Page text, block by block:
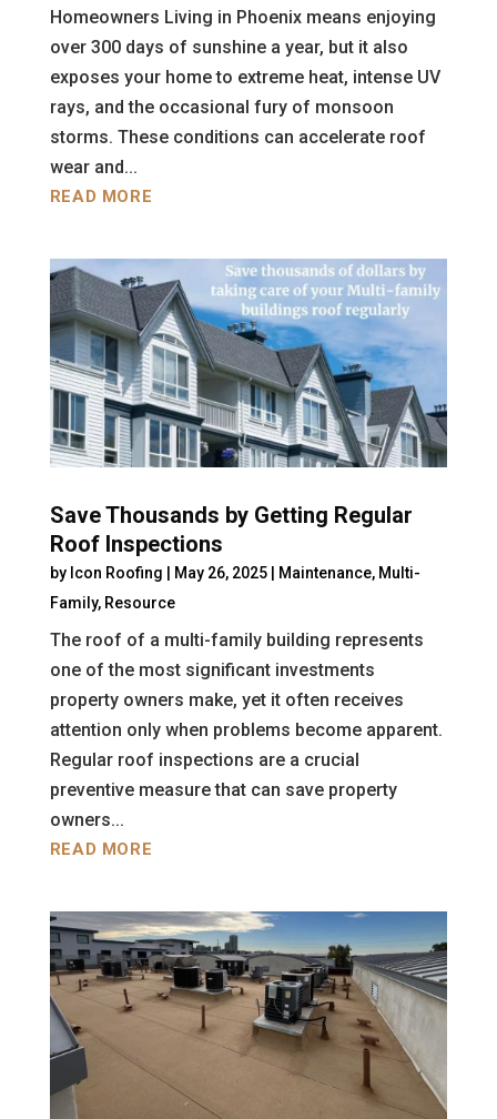
Homeowners Living in Phoenix means enjoying
over 300 days of sunshine a year, but it also
exposes your home to extreme heat, intense UV
rays, and the occasional fury of monsoon
storms. These conditions can accelerate roof
wear and...
READ MORE
Save Thousands by Getting Regular
Roof Inspections
by Icon Roofing May 26, 2025| Maintenance, Multi-
Family, Resource
The roof of a multi-family building represents
one of the most significant investments
property owners make, yet it often receives
attention only when problems become apparent.
Regular roof inspections are a crucial
preventive measure that can save property
owners...
READ MORE